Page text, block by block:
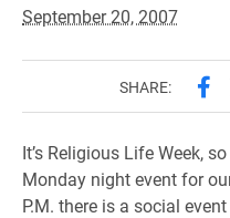
September 20, 2007
SHARE:
It’s Religious Life Week,
Monday night event for
P.M. there is a social